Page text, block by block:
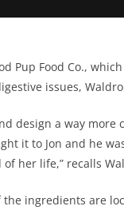
Pup Food Co.,
issues,
design a way
it to Jon and he
her life,” recalls
the ingredients are